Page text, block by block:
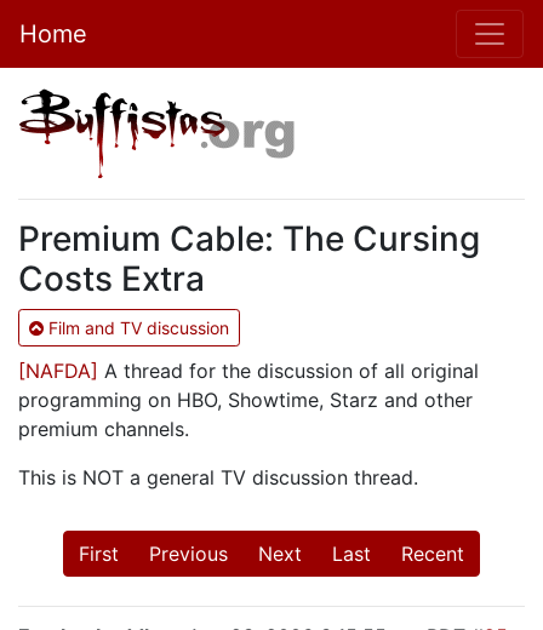
Home
Premium Cable: The Cursing
Costs Extra
Film and TV discussion
[NAFDA] A thread for the discussion of all original
programming on HBO, Showtime, Starz and other
premium channels.
This is NOT a general TV discussion thread.
First Previous Next Last Recent